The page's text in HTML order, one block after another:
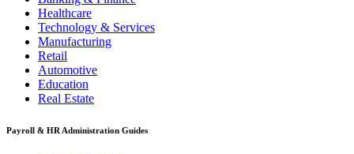
Healthcare
Technology & Services
Manufacturing
Retail
Automotive
Education
Real Estate
Payroll & HR Administration Guides